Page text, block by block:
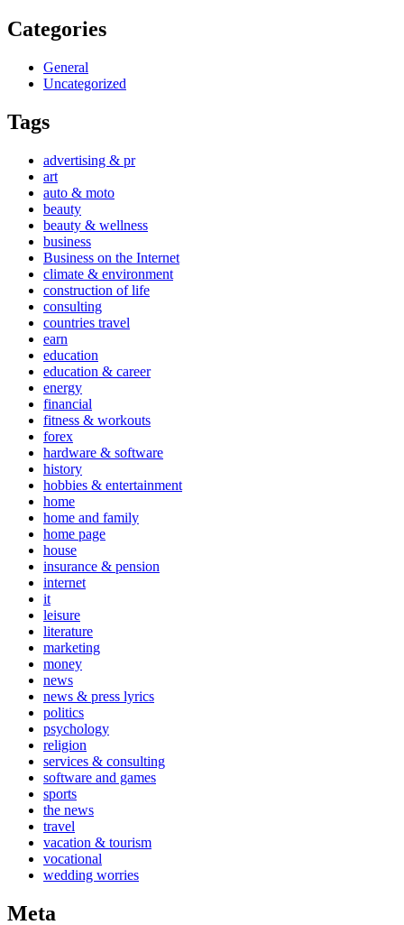
Categories
General
Uncategorized
Tags
advertising & pr
art
auto & moto
beauty
beauty & wellness
business
Business on the Internet
climate & environment
construction of life
consulting
countries travel
earn
education
education & career
energy
financial
fitness & workouts
forex
hardware & software
history
hobbies & entertainment
home
home and family
home page
house
insurance & pension
internet
it
leisure
literature
marketing
money
news
news & press lyrics
politics
psychology
religion
services & consulting
software and games
sports
the news
travel
vacation & tourism
vocational
wedding worries
Meta